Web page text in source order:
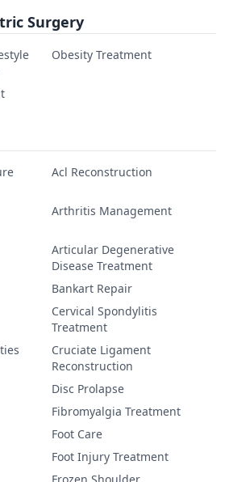
Surgery
Obesity Treatment
Acl Reconstruction
Arthritis Management
Articular Degenerative
Disease Treatment
Bankart Repair
Cervical Spondylitis
Treatment
Cruciate Ligament
Reconstruction
Disc Prolapse
Fibromyalgia Treatment
Foot Care
Foot Injury Treatment
Frozen Shoulder